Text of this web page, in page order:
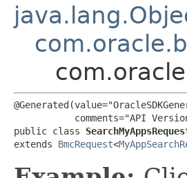
comments="API
public class
extends BmcRequest<